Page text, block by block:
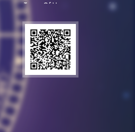
Terms Of Use
Privacy Policy
Blog
Clients
Our Astrologer
Bulk Orders
Contact Us